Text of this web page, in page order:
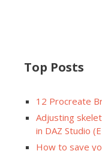
Top Posts
12 Procreate
Adjusting
in DAZ Studio
How to save